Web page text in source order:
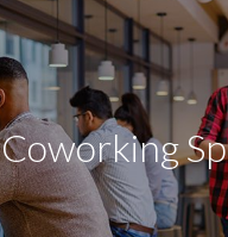
Coworking